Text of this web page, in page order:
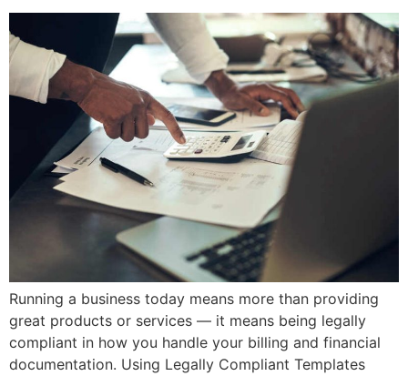
Running a business today means more than providing
great products or services — it means being legally
compliant in how you handle your billing and financial
documentation. Using Legally Compliant Templates